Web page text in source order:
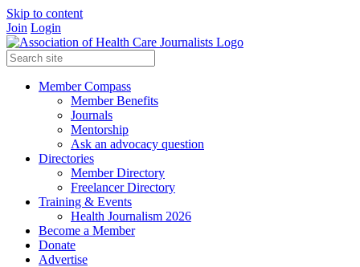
Skip to content
Join Login
Member Compass
Member Benefits
Journals
Mentorship
Ask an advocacy question
Directories
Member Directory
Freelancer Directory
Training & Events
Health Journalism 2026
Become a Member
Donate
Advertise